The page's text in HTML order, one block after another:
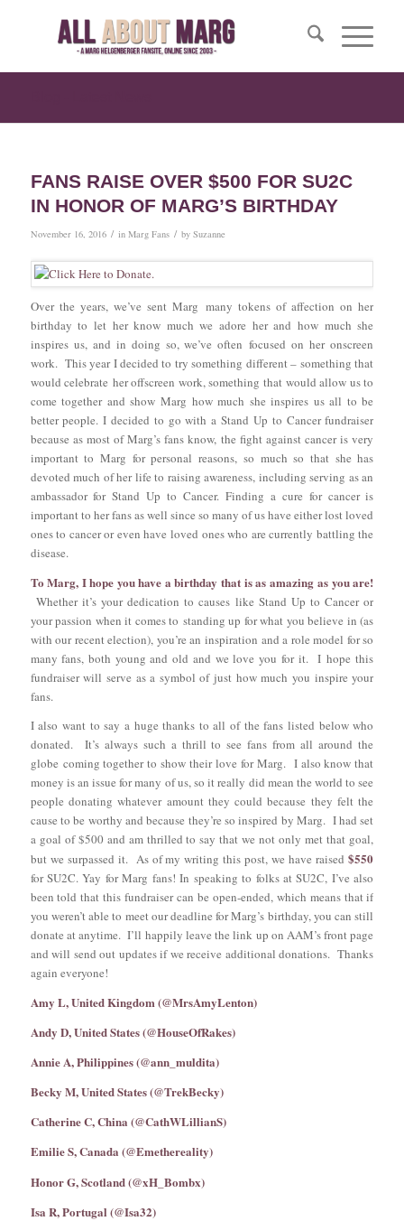
FANS RAISE OVER $500 FOR SU2C
IN HONOR OF MARG’S BIRTHDAY
November 16, 2016 / in Marg Fans / by Suzanne
Over the years, we’ve sent Marg many tokens of affection on her
birthday to let her know much we adore her and how much she
inspires us, and in doing so, we’ve often focused on her onscreen
work. This year I decided to try something different – something that
would celebrate her offscreen work, something that would allow us to
come together and show Marg how much she inspires us all to be
better people. I decided to go with a Stand Up to Cancer fundraiser
because as most of Marg’s fans know, the fight against cancer is very
important to Marg for personal reasons, so much so that she has
devoted much of her life to raising awareness, including serving as an
ambassador for Stand Up to Cancer. Finding a cure for cancer is
important to her fans as well since so many of us have either lost loved
ones to cancer or even have loved ones who are currently battling the
disease.
To Marg, I hope you have a birthday that is as amazing as you are!
Whether it’s your dedication to causes like Stand Up to Cancer or
your passion when it comes to standing up for what you believe in (as
with our recent election), you’re an inspiration and a role model for so
many fans, both young and old and we love you for it. I hope this
fundraiser will serve as a symbol of just how much you inspire your
fans.
I also want to say a huge thanks to all of the fans listed below who
donated. It’s always such a thrill to see fans from all around the
globe coming together to show their love for Marg. I also know that
money is an issue for many of us, so it really did mean the world to see
people donating whatever amount they could because they felt the
cause to be worthy and because they’re so inspired by Marg. I had set
a goal of $500 and am thrilled to say that we not only met that goal,
but we surpassed it. As of my writing this post, we have raised$550
for SU2C. Yay for Marg fans! In speaking to folks at SU2C, I’ve also
been told that this fundraiser can be open-ended, which means that if
you weren’t able to meet our deadline for Marg’s birthday, you can still
donate at anytime. I’ll happily leave the link up on AAM’s front page
and will send out updates if we receive additional donations. Thanks
again everyone!
Amy L, United Kingdom (@MrsAmyLenton)
Andy D, United States (@HouseOfRakes)
Annie A, Philippines (@ann_muldita)
Becky M, United States (@TrekBecky)
Catherine C, China (@CathWLillianS)
Emilie S, Canada (@Emethereality)
Honor G, Scotland (@xH_Bombx)
Isa R, Portugal (@Isa32)